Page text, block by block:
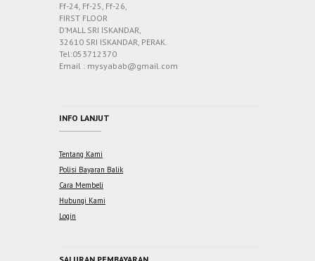
Ff-24, Ff-25, Ff-26,
FIRST FLOOR
D’MALL SRI ISKANDAR,
32610 SRI ISKANDAR, PERAK.
Tel:053712370
Email : mysyabab@gmail.com
INFO LANJUT
Tentang Kami
Polisi Bayaran Balik
Cara Membeli
Hubungi Kami
Login